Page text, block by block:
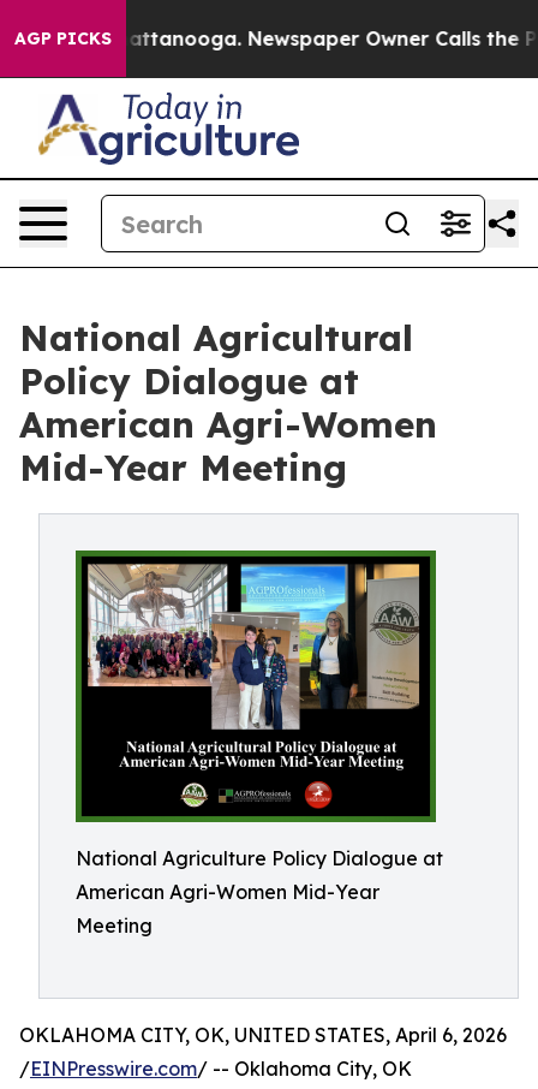
AGP PICKS
in Chattanooga. Newspaper Owner Calls the
National Agricultural
Policy Dialogue at
American Agri-Women
Mid-Year Meeting
National Agriculture Policy Dialogue at
American Agri-Women Mid-Year
Meeting
OKLAHOMA CITY, OK, UNITED STATES, April 6, 2026
/EINPresswire.com/ -- Oklahoma City, OK